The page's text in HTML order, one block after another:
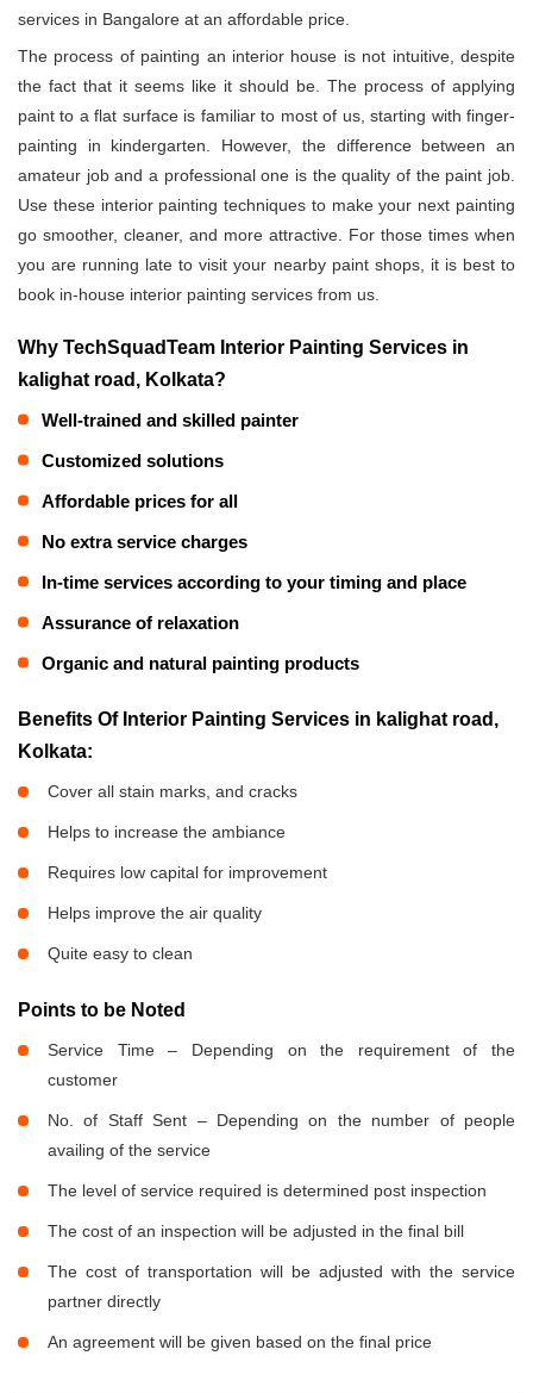
services in Bangalore at an affordable price.
The process of painting an interior house is not intuitive, despite
the fact that it seems like it should be. The process of applying
paint to a flat surface is familiar to most of us, starting with finger-
painting in kindergarten. However, the difference between an
amateur job and a professional one is the quality of the paint job.
Use these interior painting techniques to make your next painting
go smoother, cleaner, and more attractive. For those times when
you are running late to visit your nearby paint shops, it is best to
book in-house interior painting services from us.
Why TechSquadTeam Interior Painting Services in
kalighat road, Kolkata?
Well-trained and skilled painter
Customized solutions
Affordable prices for all
No extra service charges
In-time services according to your timing and place
Assurance of relaxation
Organic and natural painting products
Benefits Of Interior Painting Services in kalighat road,
Kolkata:
Cover all stain marks, and cracks
Helps to increase the ambiance
Requires low capital for improvement
Helps improve the air quality
Quite easy to clean
Points to be Noted
Service Time – Depending on the requirement of the
customer
No. of Staff Sent – Depending on the number of people
availing of the service
The level of service required is determined post inspection
The cost of an inspection will be adjusted in the final bill
The cost of transportation will be adjusted with the service
partner directly
An agreement will be given based on the final price